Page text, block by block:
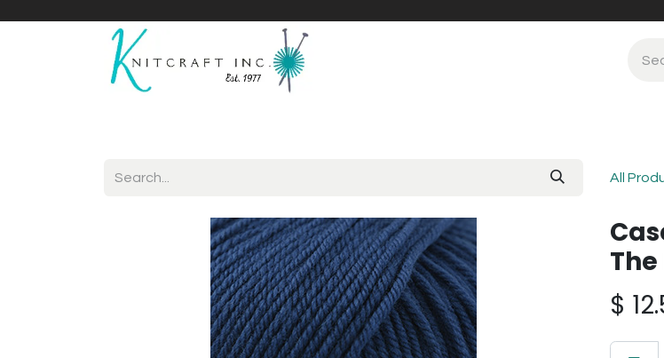
All
$